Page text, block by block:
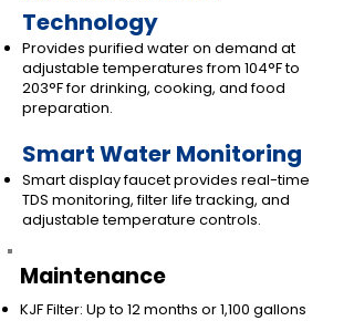
Technology
Provides purified water on demand at
adjustable temperatures from 104°F to
203°F for drinking, cooking, and food
preparation.
Smart Water Monitoring
Smart display faucet provides real-time
TDS monitoring, filter life tracking, and
adjustable temperature controls.
Maintenance
KJF Filter: Up to 12 months or 1,100 gallons